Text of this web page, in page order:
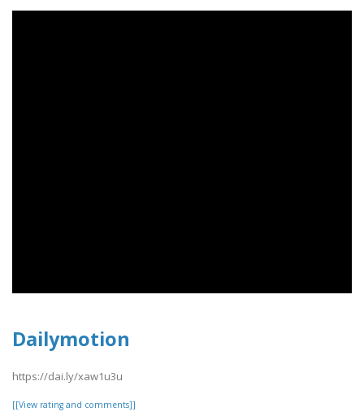
Dailymotion
https://dai.ly/xaw1u3u
[[View rating and comments]]